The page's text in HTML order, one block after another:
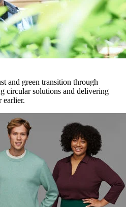
and green transition through
circular solutions and delivering
earlier.